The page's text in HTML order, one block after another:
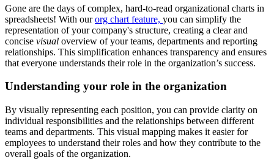
Gone are the days of complex, hard-to-read organizational charts in
spreadsheets! With ourorg chart feature, you can simplify the
representation of your company's structure, creating a clear and
concise visual overview of your teams, departments and reporting
relationships. This simplification enhances transparency and ensures
that everyone understands their role in the organization’s success.
Understanding your role in the organization
By visually representing each position, you can provide clarity on
individual responsibilities and the relationships between different
teams and departments. This visual mapping makes it easier for
employees to understand their roles and how they contribute to the
overall goals of the organization.